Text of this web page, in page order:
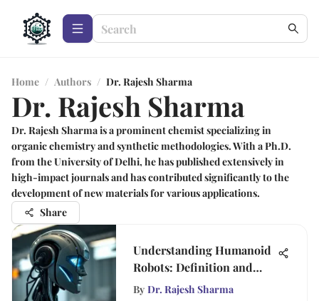
Home / Authors / Dr. Rajesh Sharma
Dr. Rajesh Sharma
Dr. Rajesh Sharma is a prominent chemist specializing in
organic chemistry and synthetic methodologies. With a Ph.D.
from the University of Delhi, he has published extensively in
high-impact journals and has contributed significantly to the
development of new materials for various applications.
Share
Understanding Humanoid
Robots: Definition and
Impact
By Dr. Rajesh Sharma